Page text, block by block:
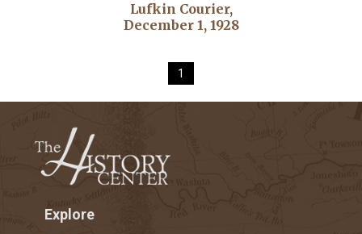
Lufkin Courier,
December 1, 1928
1
Explore